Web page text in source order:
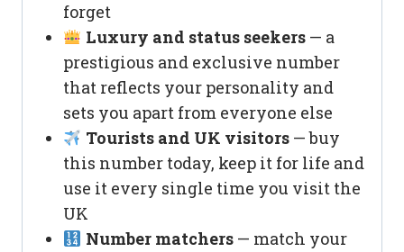
forget
Luxury and status seekers— a
prestigious and exclusive number
that reflects your personality and
sets you apart from everyone else
Tourists and UK visitors— buy
this number today, keep it for life and
use it every single time you visit the
UK
Number matchers— match your